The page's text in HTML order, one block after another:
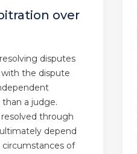
over
disputes
the dispute
a judge.
through
depend
of